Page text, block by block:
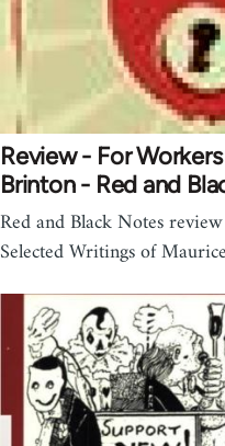
Review - For
Brinton - Red and
Red and Black Notes
Selected Writings of